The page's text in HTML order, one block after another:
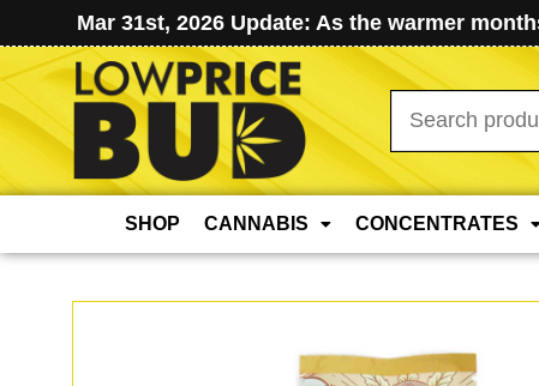
Mar 31st, 2026 Update: As the warmer
Search
for:
SHOP CANNABIS CONCENTRATES